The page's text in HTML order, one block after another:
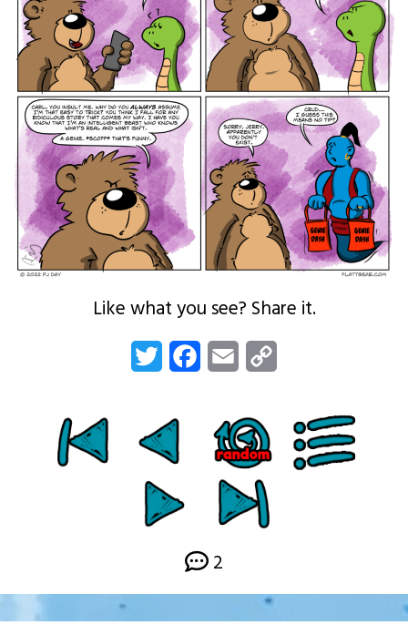
Like what you see? Share it.
Twitter FacebookEmail
2